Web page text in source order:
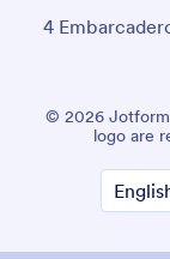
4
© 2026
logo are